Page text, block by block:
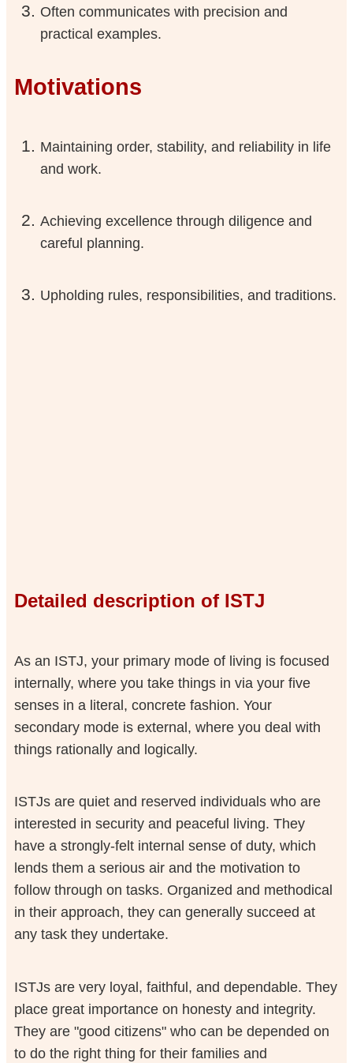
Often communicates with precision and
practical examples.
Motivations
Maintaining order, stability, and reliability in life
and work.
Achieving excellence through diligence and
careful planning.
Upholding rules, responsibilities, and traditions.
Detailed description of ISTJ
As an ISTJ, your primary mode of living is focused
internally, where you take things in via your five
senses in a literal, concrete fashion. Your
secondary mode is external, where you deal with
things rationally and logically.
ISTJs are quiet and reserved individuals who are
interested in security and peaceful living. They
have a strongly-felt internal sense of duty, which
lends them a serious air and the motivation to
follow through on tasks. Organized and methodical
in their approach, they can generally succeed at
any task they undertake.
ISTJs are very loyal, faithful, and dependable. They
place great importance on honesty and integrity.
They are "good citizens" who can be depended on
to do the right thing for their families and